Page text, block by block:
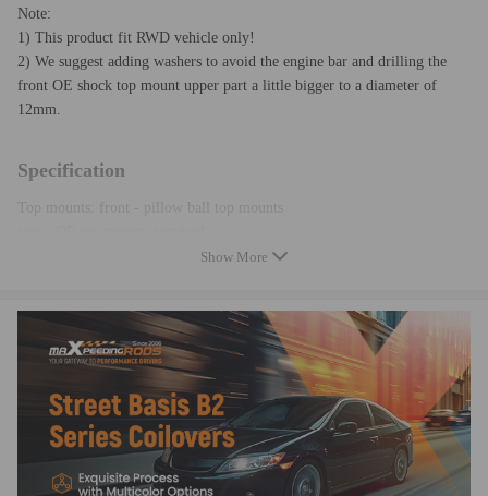
Note:
1) This product fit RWD vehicle only!
2) We suggest adding washers to avoid the engine bar and drilling the
front OE shock top mount upper part a little bigger to a diameter of
12mm.
Specification
Top mounts: front - pillow ball top mounts
Quantity:Complete coilovers for 2 front and 2 rear
Spring rate Rear:8 kg/mm (448 lbs/in)
Damper:Non adjustable damper
Adjustable height: Yes, lowering 1" to 3"
Shock type: Twin tube
Spring Preload: 7-10 mm
Color: Golden
Warranty: 1 year warranty for any manufacturing defect
Show More